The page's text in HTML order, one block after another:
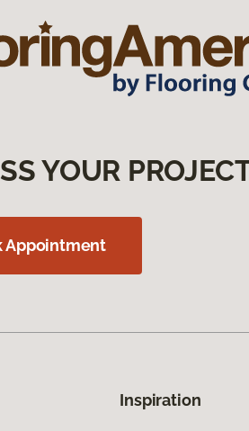
YOUR
Appointment
Inspiration